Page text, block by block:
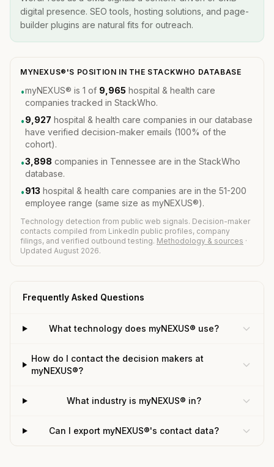
digital presence. SEO tools, hosting solutions, and page-
builder plugins are natural fits for outreach.
MYNEXUS®'S POSITION IN THE STACKWHO DATABASE
•myNEXUS® is 1 of 9,965 hospital & health care
companies tracked in StackWho.
•9,927 hospital & health care companies in our database
have verified decision-maker emails (100% of the
cohort).
•3,898 companies in Tennessee are in the StackWho
database.
•913 hospital & health care companies are in the 51-200
employee range (same size as myNEXUS®).
Technology detection from public web signals. Decision-maker
contacts compiled from LinkedIn public profiles, company
filings, and verified outbound testing. Methodology & sources ·
Updated August 2026.
Frequently Asked Questions
What technology does myNEXUS® use?
How do I contact the decision makers at
myNEXUS®?
What industry is myNEXUS® in?
Can I export myNEXUS®'s contact data?